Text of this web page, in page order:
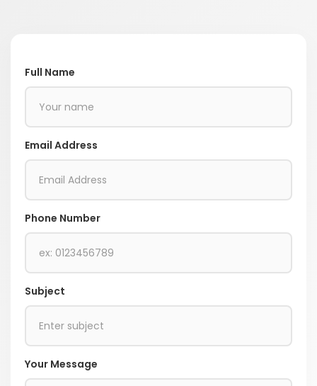
Full Name
Email Address
Phone Number
Subject
Your Message